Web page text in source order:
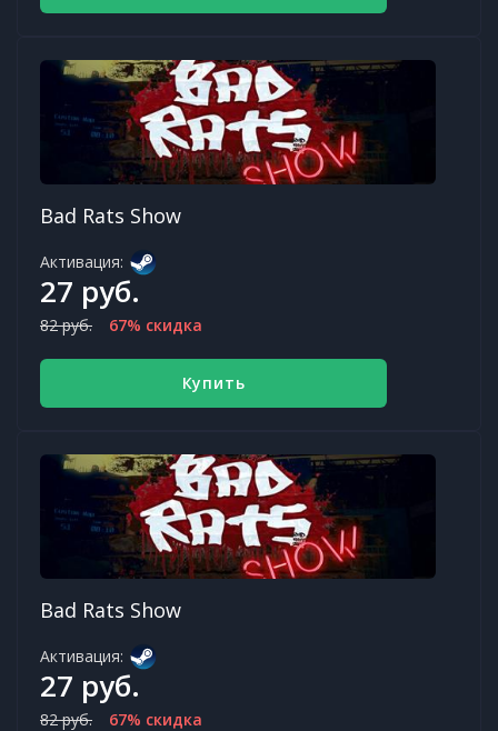
Bad Rats Show
Активация:
27 руб.
82 руб. 67% скидка
Купить
Bad Rats Show
Активация:
27 руб.
82 руб. 67% скидка